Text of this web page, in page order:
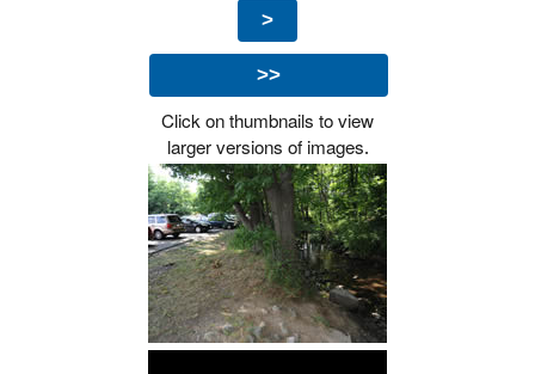
>
>>
Click on thumbnails to view
larger versions of images.